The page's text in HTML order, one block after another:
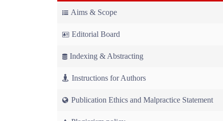
Aims & Scope
Editorial Board
Indexing & Abstracting
Instructions for Authors
Publication Ethics and Malpractice Statement